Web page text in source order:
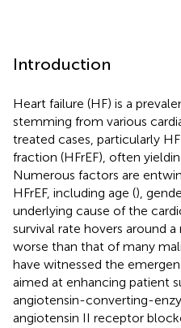
Introduction
Heart failure (HF) is a
stemming from various
treated cases, particularly
fraction (HFrEF), often
Numerous factors are
HFrEF, including age (),
underlying cause of the
survival rate hovers around a
worse than that of many
have witnessed the
aimed at enhancing patient
angiotensin-converting-
angiotensin II receptor